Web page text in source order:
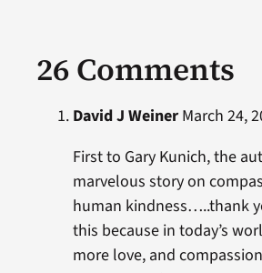
26 Comments
David J WeinerMarch 24,
First to Gary Kunich, the
marvelous story on
human kindness…..thank
this because in today’s
more love, and